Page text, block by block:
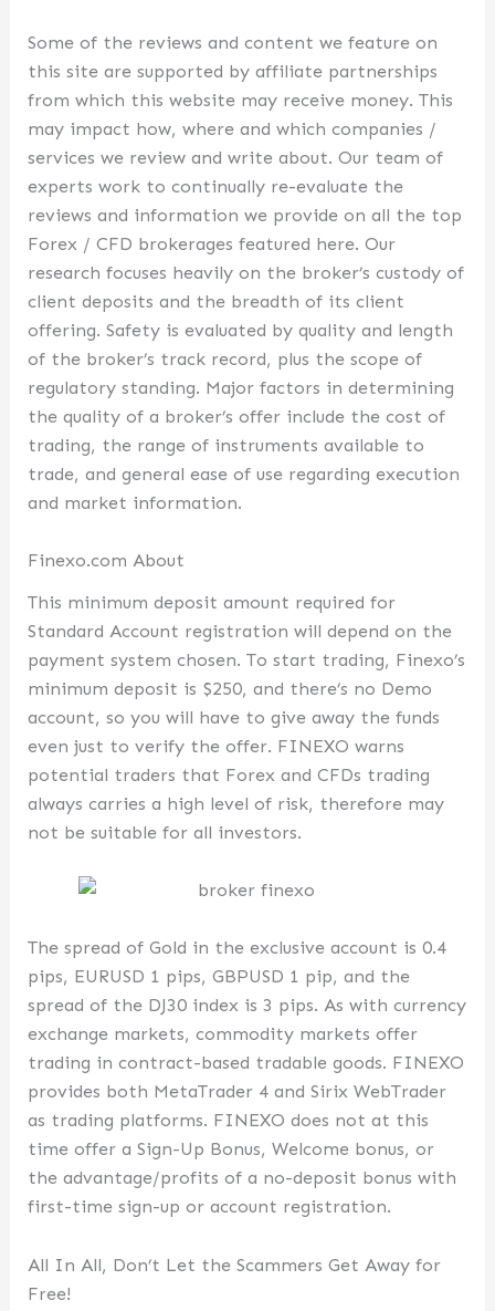
Some of the reviews and content we feature on
this site are supported by affiliate partnerships
from which this website may receive money. This
may impact how, where and which companies /
services we review and write about. Our team of
experts work to continually re-evaluate the
reviews and information we provide on all the top
Forex / CFD brokerages featured here. Our
research focuses heavily on the broker’s custody of
client deposits and the breadth of its client
offering. Safety is evaluated by quality and length
of the broker’s track record, plus the scope of
regulatory standing. Major factors in determining
the quality of a broker’s offer include the cost of
trading, the range of instruments available to
trade, and general ease of use regarding execution
and market information.
Finexo.com About
This minimum deposit amount required for
Standard Account registration will depend on the
payment system chosen. To start trading, Finexo’s
minimum deposit is $250, and there’s no Demo
account, so you will have to give away the funds
even just to verify the offer. FINEXO warns
potential traders that Forex and CFDs trading
always carries a high level of risk, therefore may
not be suitable for all investors.
The spread of Gold in the exclusive account is 0.4
pips, EURUSD 1 pips, GBPUSD 1 pip, and the
spread of the DJ30 index is 3 pips. As with currency
exchange markets, commodity markets offer
trading in contract-based tradable goods. FINEXO
provides both MetaTrader 4 and Sirix WebTrader
as trading platforms. FINEXO does not at this
time offer a Sign-Up Bonus, Welcome bonus, or
the advantage/profits of a no-deposit bonus with
first-time sign-up or account registration.
All In All, Don’t Let the Scammers Get Away for
Free!